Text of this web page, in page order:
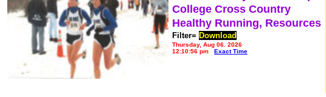
College Cross Country
Healthy Running, Resources
Filter= Download
Thursday, Aug 06, 2026
12:10:56 pm
Exact Time